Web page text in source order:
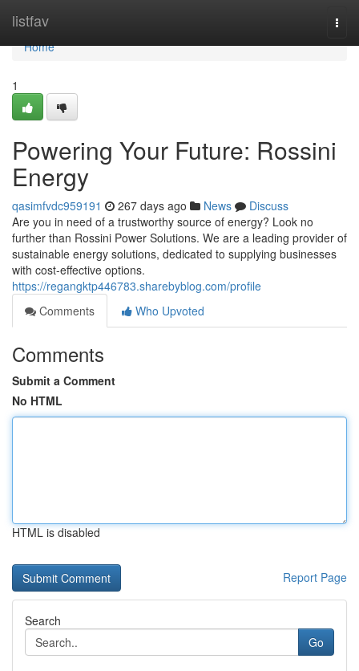
listfav
Home
Home
1
Powering Your Future: Rossini
Energy
qasimfvdc959191 267 days ago News
Discuss
Are you in need of a trustworthy source of energy? Look no
further than Rossini Power Solutions. We are a leading provider of
sustainable energy solutions, dedicated to supplying businesses
with cost-effective options.
https://regangktp446783.sharebyblog.com/profile
Comments
Who Upvoted
Comments
Submit a Comment
No HTML
HTML is disabled
Report Page
Search
Go